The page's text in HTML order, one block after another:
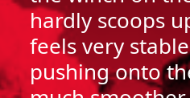
hardly scoops
feels very
pushing onto